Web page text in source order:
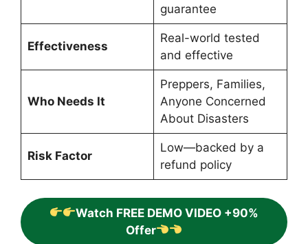
guarantee
Effectiveness
Real-world tested
and effective
Who Needs It
Preppers, Families,
Anyone Concerned
About Disasters
Risk Factor
Low—backed by a
refund policy
Watch FREE DEMO VIDEO +90%
Offer